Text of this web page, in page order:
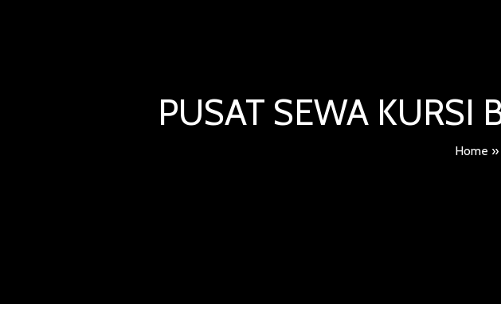
PUSAT SEWA KURSI
Home »